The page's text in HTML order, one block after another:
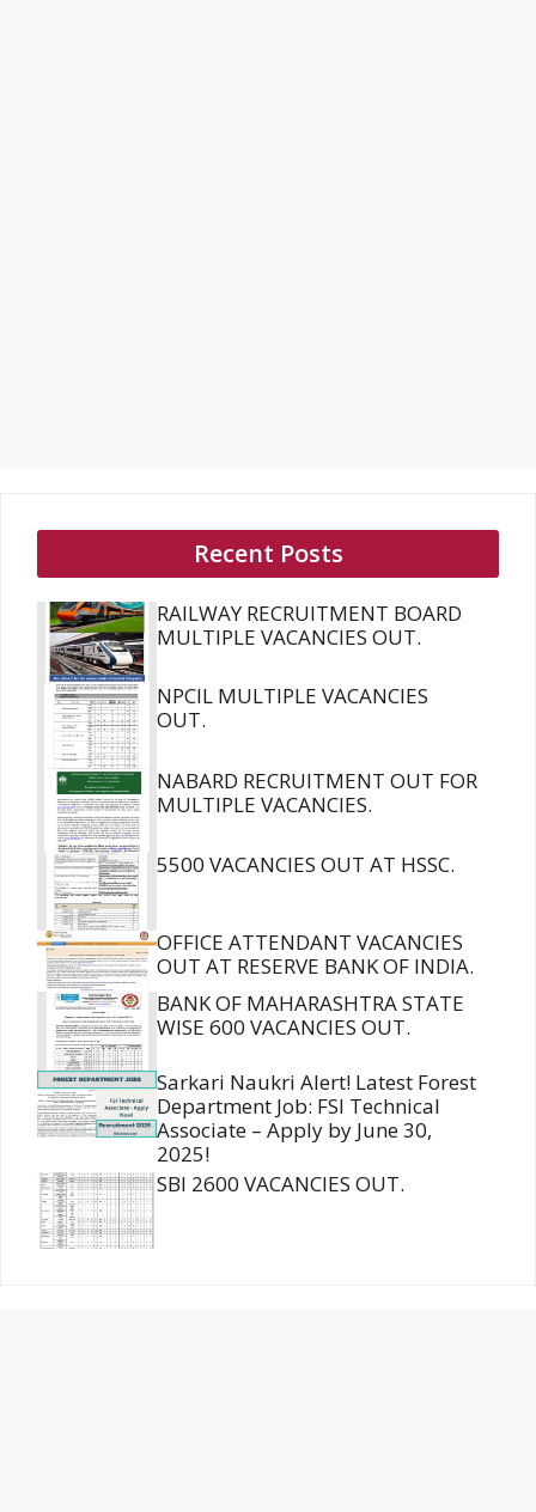
Recent Posts
RAILWAY RECRUITMENT BOARD
MULTIPLE VACANCIES OUT.
NPCIL MULTIPLE VACANCIES
OUT.
NABARD RECRUITMENT OUT FOR
MULTIPLE VACANCIES.
5500 VACANCIES OUT AT HSSC.
OFFICE ATTENDANT VACANCIES
OUT AT RESERVE BANK OF INDIA.
BANK OF MAHARASHTRA STATE
WISE 600 VACANCIES OUT.
Sarkari Naukri Alert! Latest Forest
Department Job: FSI Technical
Associate – Apply by June 30,
2025!
SBI 2600 VACANCIES OUT.